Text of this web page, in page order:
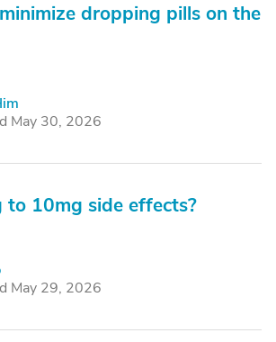
dropping pills on the
May 30, 2026
to 10mg side effects?
May 29, 2026